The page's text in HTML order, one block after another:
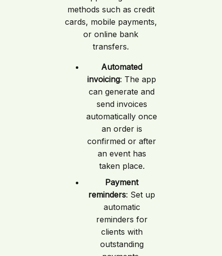
methods such as credit
cards, mobile payments,
or online bank
transfers.
Automated
invoicing: The app
can generate and
send invoices
automatically once
an order is
confirmed or after
an event has
taken place.
Payment
reminders: Set up
automatic
reminders for
clients with
outstanding